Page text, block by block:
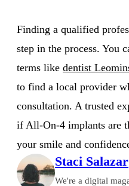
Finding a qualified
step in the process. You
terms like dentist
to find a local provider
consultation. A trusted
if All-On-4 implants are
your smile and
Staci Salazar
We're a digital